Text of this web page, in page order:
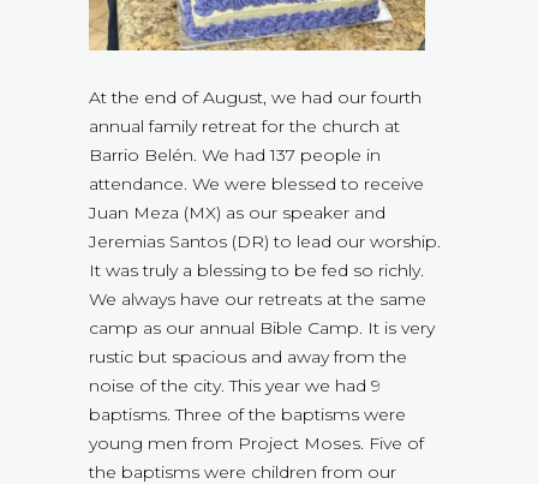
At the end of August, we had our fourth
annual family retreat for the church at
Barrio Belén. We had 137 people in
attendance. We were blessed to receive
Juan Meza (MX) as our speaker and
Jeremias Santos (DR) to lead our worship.
It was truly a blessing to be fed so richly.
We always have our retreats at the same
camp as our annual Bible Camp. It is very
rustic but spacious and away from the
noise of the city. This year we had 9
baptisms. Three of the baptisms were
young men from Project Moses. Five of
the baptisms were children from our